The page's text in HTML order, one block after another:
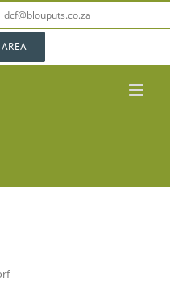
dcf@blouputs.co.za